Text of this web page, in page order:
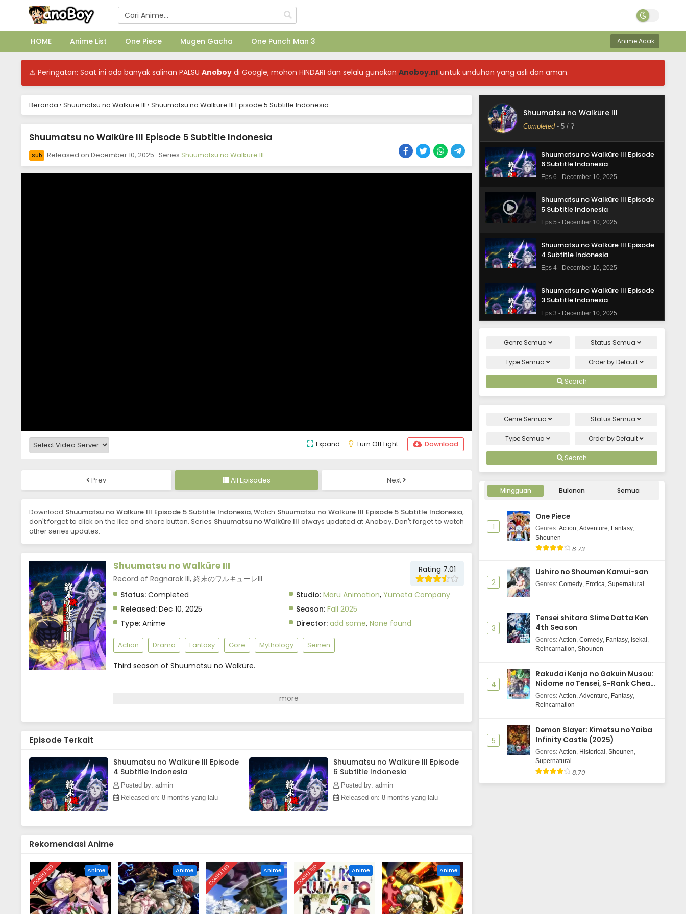
HOME Anime List One Piece Mugen Gacha One Punch Man 3 Anime Acak
⚠ Peringatan: Saat ini ada banyak salinan PALSU Anoboy di Google, mohon HINDARI dan selalu gunakan Anoboy.nl untuk unduhan yang asli dan aman.
Beranda › Shuumatsu no Walküre III › Shuumatsu no Walküre III Episode 5 Subtitle Indonesia
Shuumatsu no Walküre III Episode 5 Subtitle Indonesia
Sub Released on December 10, 2025 · Series Shuumatsu no Walküre III
Expand Turn Off Light Download
Prev All Episodes Next
Download Shuumatsu no Walküre III Episode 5 Subtitle Indonesia, Watch Shuumatsu no Walküre III Episode 5 Subtitle Indonesia,
don't forget to click on the like and share button. Series Shuumatsu no Walküre III always updated at Anoboy. Don't forget to watch
other series updates.
Shuumatsu no Walküre III
Record of Ragnarok III, 終末のワルキューレIII
Rating 7.01
Status: Completed Studio: Maru Animation, Yumeta Company
Released: Dec 10, 2025 Season: Fall 2025
Type: Anime Director: add some, None found
Action Drama Fantasy Gore Mythology Seinen
Third season of Shuumatsu no Walküre.
Episode Terkait
Shuumatsu no Walküre III Episode
4 Subtitle Indonesia
Posted by: admin
Released on: 8 months yang lalu
Shuumatsu no Walküre III Episode
6 Subtitle Indonesia
Posted by: admin
Released on: 8 months yang lalu
Rekomendasi Anime
COMPLETED Anime Anime COMPLETED Anime COMPLETED Anime Anime
Shuumatsu no Walküre III
Completed- 5 / ?
Shuumatsu no Walküre III Episode
8 Subtitle Indonesia
Eps 8 - December 10, 2025
Shuumatsu no Walküre III Episode
7 Subtitle Indonesia
Shuumatsu no Walküre III Episode
6 Subtitle Indonesia
Eps 6 - December 10, 2025
Shuumatsu no Walküre III Episode
5 Subtitle Indonesia
Eps 5 - December 10, 2025
Shuumatsu no Walküre III Episode
4 Subtitle Indonesia
Eps 4 - December 10, 2025
Shuumatsu no Walküre III Episode
3 Subtitle Indonesia
Eps 3 - December 10, 2025
2 Subtitle Indonesia
Eps 2 - December 10, 2025
Shuumatsu no Walküre III Episode 1
Subtitle Indonesia
Genre Semua Status Semua
Type Semua Order byDefault
Search
Genre Semua Status Semua
Type Semua Order byDefault
Search
Mingguan Bulanan Semua
1
One Piece
Genres: Action, Adventure, Fantasy,
Shounen
8.73
2
Ushiro no Shoumen Kamui-san
Genres: Comedy, Erotica, Supernatural
3
Tensei shitara Slime Datta Ken
4th Season
Genres: Action, Comedy, Fantasy, Isekai,
Reincarnation, Shounen
4
Rakudai Kenja no Gakuin Musou:
Nidome no Tensei, S-Rank Cheat
Majutsushi Boukenroku
Genres: Action, Adventure, Fantasy,
Reincarnation
5
Demon Slayer: Kimetsu no Yaiba
Infinity Castle (2025)
Genres: Action, Historical , Shounen,
Supernatural
8.70